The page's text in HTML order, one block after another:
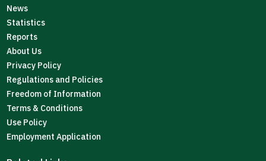
News
Statistics
Reports
About Us
Privacy Policy
Regulations and Policies
Freedom of Information
Terms & Conditions
Use Policy
Employment Application